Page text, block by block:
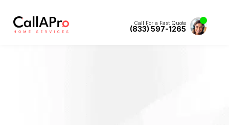
Call For a Fast Quote
(833) 597-1265